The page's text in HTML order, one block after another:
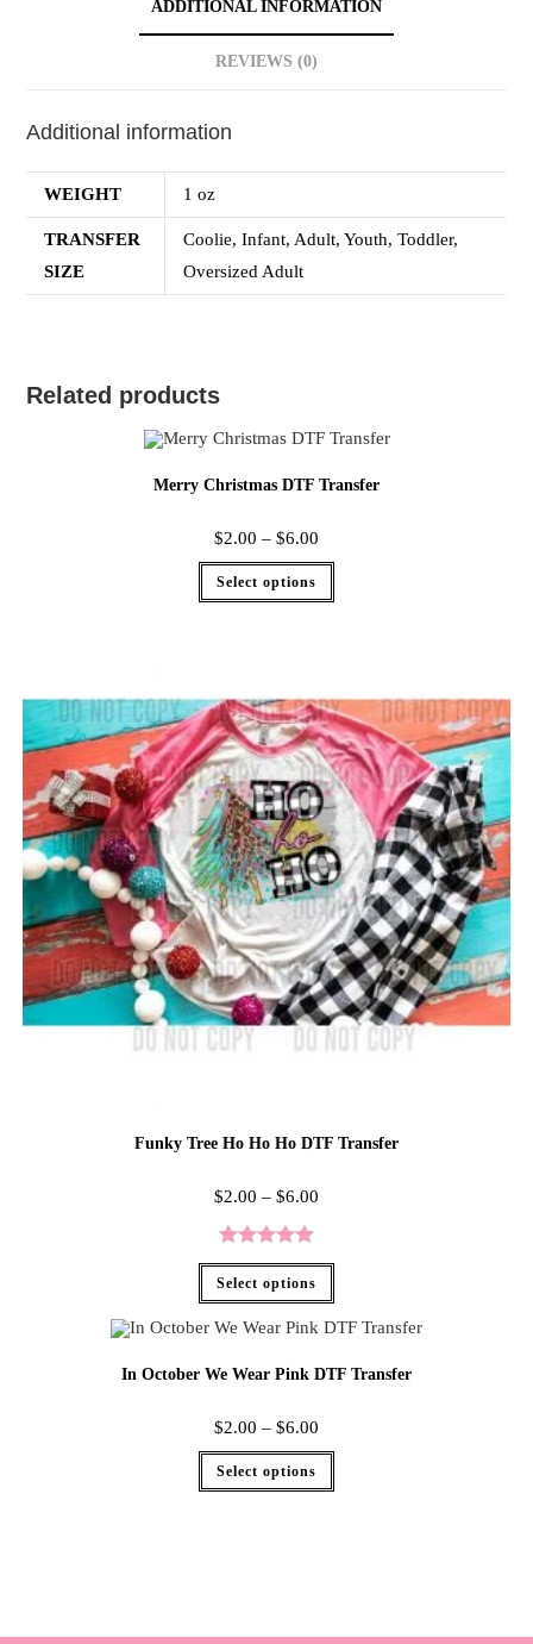
ADDITIONAL INFORMATION
REVIEWS (0)
Additional information
WEIGHT 1 oz
TRANSFER
SIZE
Coolie, Infant, Adult, Youth, Toddler,
Oversized Adult
Related products
Merry Christmas DTF Transfer
$2.00 – $6.00
Select options
Funky Tree Ho Ho Ho DTF Transfer
$2.00 – $6.00
Rated5.00
out of 5
Select options
In October We Wear Pink DTF Transfer
$2.00 – $6.00
Select options